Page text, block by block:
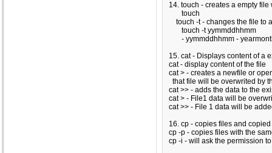
14. touch - creates a empty
touch
touch -t - changes the file to
touch -t yymmddhhmm
- yymmddhhmm -
15. cat - Displays content of a
cat- display content of the file
cat > - creates a newfile or
that file will be overwrited by
cat >> - adds the data to the
cat> - File1 data will be
cat>> - File 1 data will be
16. cp - copies files and
cp -p - copies files with the
cp -i - will ask the permission